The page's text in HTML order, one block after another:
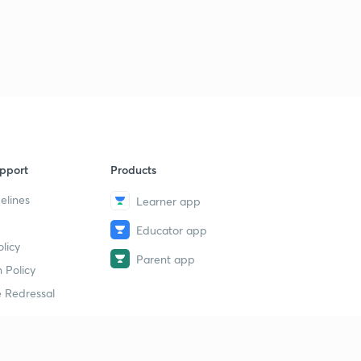
Policy
Redressal
Products
Learner app
Educator app
Parent app